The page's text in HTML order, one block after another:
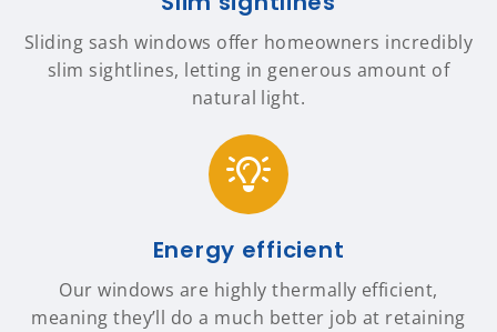
Sliding sash windows offer homeowners incredibly
slim sightlines, letting in generous amount of
natural light.
Energy efficient
Our windows are highly thermally efficient,
meaning they’ll do a much better job at retaining